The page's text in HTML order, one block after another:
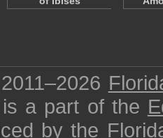
is a part of the
by the